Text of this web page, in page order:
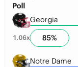
Poll
Georgia
1.06x 85%
Notre Dame